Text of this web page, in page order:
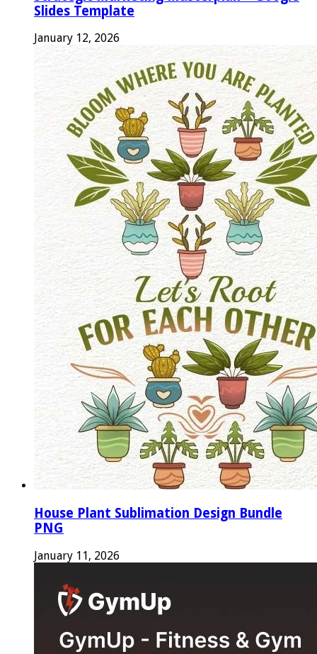
Slides Template
January 12, 2026
House Plant Sublimation Design Bundle
PNG
January 11, 2026